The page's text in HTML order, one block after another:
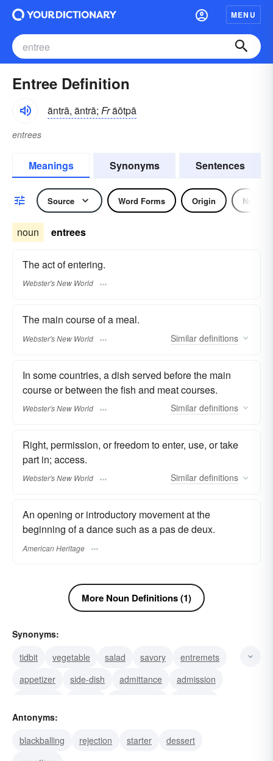
MENU
Entree Definition
äntrā, äntrā; Fräōtpā
entrees
Meanings Synonyms Sentences
Source Word Forms Origin Noun
noun entrees
The act of entering.
Webster's New World
The main course of a meal.
Webster's New World Similar definitions
In some countries, a dish served before the main
course or between the fish and meat courses.
Webster's New World Similar definitions
Right, permission, or freedom to enter, use, or take
part in; access.
Webster's New World Similar definitions
An opening or introductory movement at the
beginning of a dance such as a pas de deux.
American Heritage
More Noun Definitions (1)
Synonyms:
tidbit
vegetable salad savory
entremets
appetizer
side-dish admittance
admission
entranceway
Antonyms:
blackballing
rejection starter
dessert